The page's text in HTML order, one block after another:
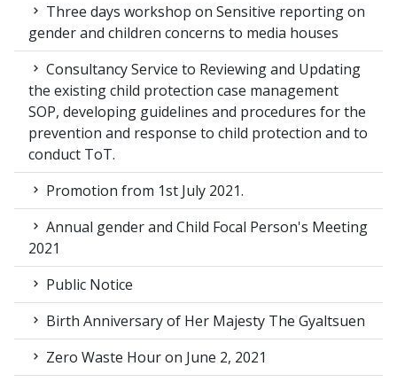
Three days workshop on Sensitive reporting on
gender and children concerns to media houses
Consultancy Service to Reviewing and Updating
the existing child protection case management
SOP, developing guidelines and procedures for the
prevention and response to child protection and to
conduct ToT.
Promotion from 1st July 2021.
Annual gender and Child Focal Person's Meeting
2021
Public Notice
Birth Anniversary of Her Majesty The Gyaltsuen
Zero Waste Hour on June 2, 2021